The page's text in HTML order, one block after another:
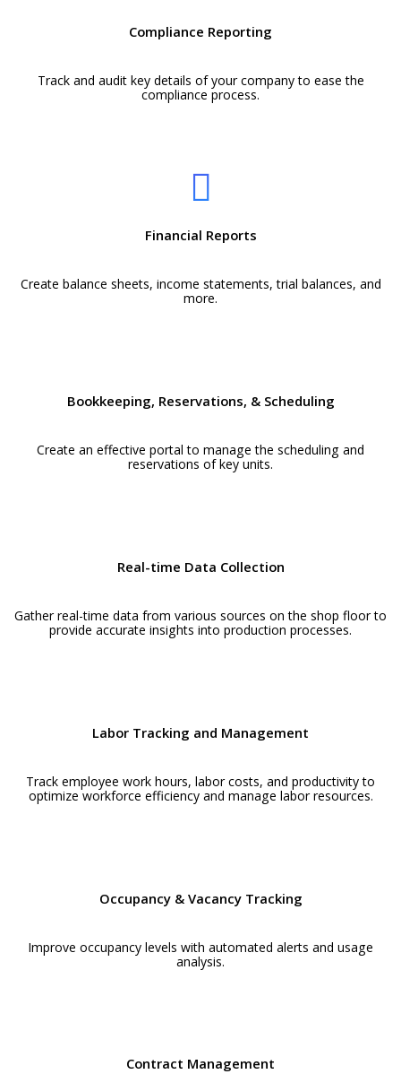
Compliance Reporting
Track and audit key details of your company to ease the
compliance process.
Financial Reports
Create balance sheets, income statements, trial balances, and
more.
Bookkeeping, Reservations, & Scheduling
Create an effective portal to manage the scheduling and
reservations of key units.
Real-time Data Collection
Gather real-time data from various sources on the shop floor to
provide accurate insights into production processes.
Labor Tracking and Management
Track employee work hours, labor costs, and productivity to
optimize workforce efficiency and manage labor resources.
Occupancy & Vacancy Tracking
Improve occupancy levels with automated alerts and usage
analysis.
Contract Management